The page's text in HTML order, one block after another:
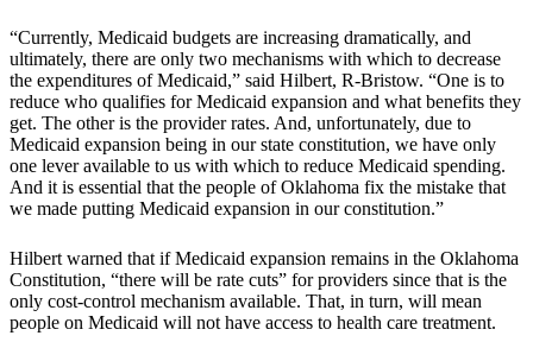
“Currently, Medicaid budgets are increasing dramatically, and
ultimately, there are only two mechanisms with which to decrease
the expenditures of Medicaid,” said Hilbert, R-Bristow. “One is to
reduce who qualifies for Medicaid expansion and what benefits they
get. The other is the provider rates. And, unfortunately, due to
Medicaid expansion being in our state constitution, we have only
one lever available to us with which to reduce Medicaid spending.
And it is essential that the people of Oklahoma fix the mistake that
we made putting Medicaid expansion in our constitution.”
Hilbert warned that if Medicaid expansion remains in the Oklahoma
Constitution, “there will be rate cuts” for providers since that is the
only cost-control mechanism available. That, in turn, will mean
people on Medicaid will not have access to health care treatment.